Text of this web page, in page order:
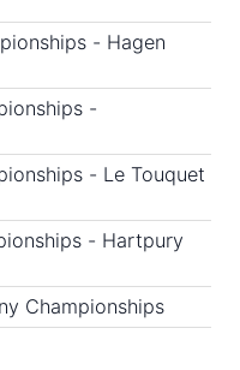
- Hagen
-
- Le Touquet
- Hartpury
Championships